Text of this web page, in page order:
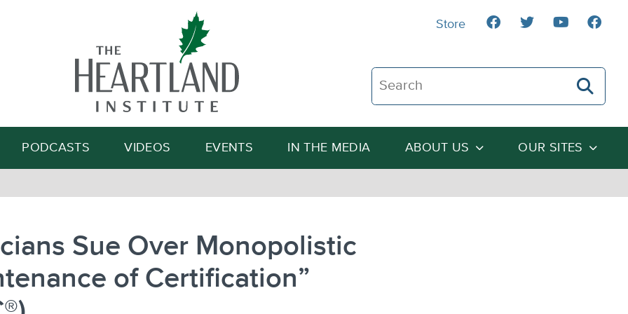
Search The Heartland Institute
Search
PODCASTS VIDEOS EVENTS IN THE MEDIA ABOUT US OUR SITES
Store
Sue Over Monopolistic
of Certification”